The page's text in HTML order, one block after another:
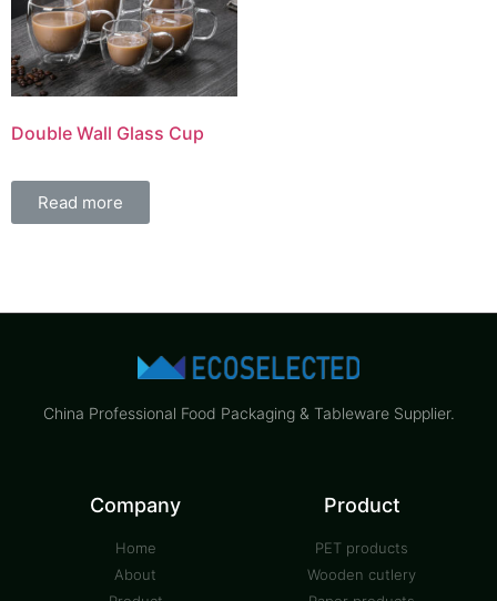
Double Wall Glass Cup
Read more
China Professional Food Packaging & Tableware Supplier.
Company
Home
About
Product
PET products
Wooden cutlery